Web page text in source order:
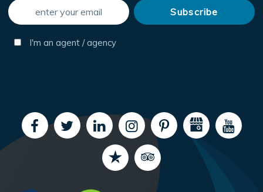
I'm an agent / agency